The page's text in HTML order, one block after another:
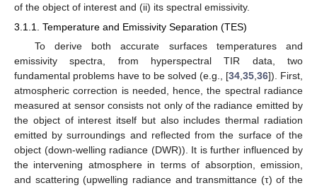
of the object of interest and (ii) its spectral emissivity.
3.1.1. Temperature and Emissivity Separation (TES)
To derive both accurate surfaces temperatures and
emissivity spectra, from hyperspectral TIR data, two
fundamental problems have to be solved (e.g., [34,35,36]). First,
atmospheric correction is needed, hence, the spectral radiance
measured at sensor consists not only of the radiance emitted by
the object of interest itself but also includes thermal radiation
emitted by surroundings and reflected from the surface of the
object (down-welling radiance (DWR)). It is further influenced by
the intervening atmosphere in terms of absorption, emission,
and scattering (upwelling radiance and transmittance (τ) of the